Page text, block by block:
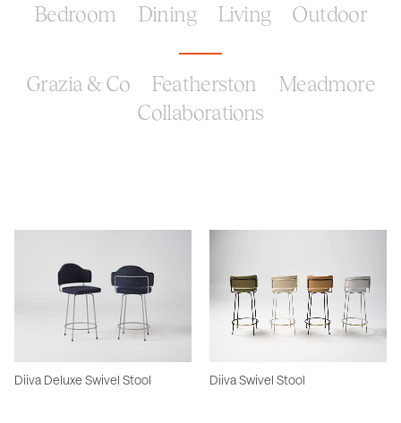
Bedroom
Dining Living Outdoor
Grazia & Co Featherston
Meadmore
Collaborations
Diiva Deluxe Swivel Stool Diiva Swivel Stool